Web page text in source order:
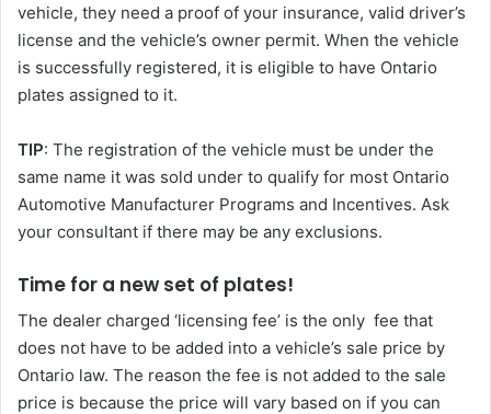
vehicle, they need a proof of your insurance, valid driver’s
license and the vehicle’s owner permit. When the vehicle
is successfully registered, it is eligible to have Ontario
plates assigned to it.
TIP: The registration of the vehicle must be under the
same name it was sold under to qualify for most Ontario
Automotive Manufacturer Programs and Incentives. Ask
your consultant if there may be any exclusions.
Time for a new set of plates!
The dealer charged ‘licensing fee’ is the only fee that
does not have to be added into a vehicle’s sale price by
Ontario law. The reason the fee is not added to the sale
price is because the price will vary based on if you can